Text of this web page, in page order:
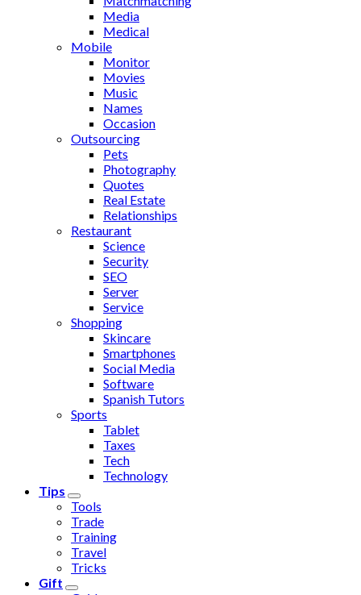
Media
Medical
Mobile
Monitor
Movies
Music
Names
Occasion
Outsourcing
Pets
Photography
Quotes
Real Estate
Relationships
Restaurant
Science
Security
SEO
Server
Service
Shopping
Skincare
Smartphones
Social Media
Software
Spanish Tutors
Sports
Tablet
Taxes
Tech
Technology
Tips
Tools
Trade
Training
Travel
Tricks
Gift